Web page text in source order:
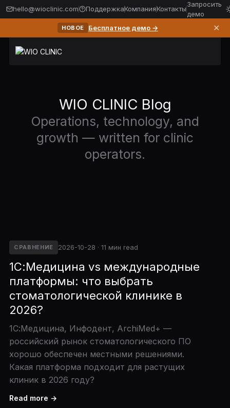
hello@wioclinic.com ПоддержкаКомпанияКонтакты
Запросить
демо
НОВОЕ Бесплатное демо → ✕
WIO CLINIC Blog
Operations, technology, and
growth — written for clinic
operators.
СРАВНЕНИЕ 2026-10-28 · 11 мин read
1С:Медицина vs международные
платформы: что выбрать
стоматологической клинике в
2026?
1С:Медицина, Инфодент, ArchiMed+ —
российский рынок стоматологического ПО
хорошо обеспечен местными решениями.
Какая платформа подходит для растущих
клиник в 2026 году?
Read more →